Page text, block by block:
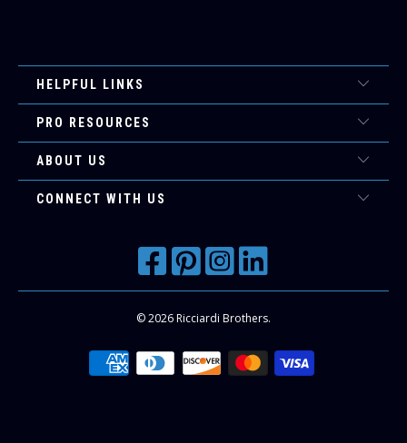
HELPFUL LINKS
PRO RESOURCES
ABOUT US
CONNECT WITH US
© 2026 Ricciardi Brothers.